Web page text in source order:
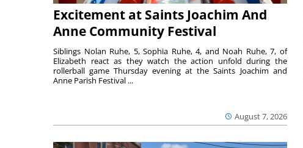
Excitement at Saints Joachim And
Anne Community Festival
August 7, 2026
Siblings Nolan Ruhe, 5, Sophia Ruhe, 4, and Noah Ruhe, 7, of
Elizabeth react as they watch the action unfold during the
rollerball game Thursday evening at the Saints Joachim and
Anne Parish Festival ...